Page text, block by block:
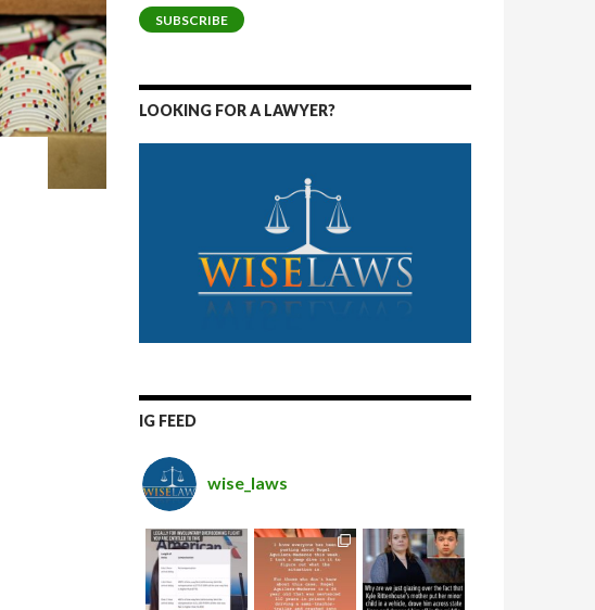
SUBSCRIBE
LOOKING FOR A LAWYER?
IG FEED
wise_laws